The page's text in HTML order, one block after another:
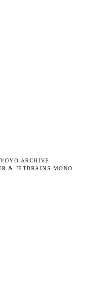
ARCHIVE
& JETBRAINS MONO